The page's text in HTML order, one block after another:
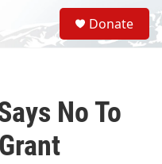
S
e
a
Donate
No To